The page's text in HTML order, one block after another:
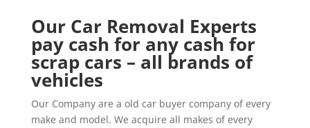
Our Car Removal Experts
pay cash for any cash for
scrap cars – all brands of
vehicles
Our Company are a old car buyer company of every
make and model. We acquire all makes of every